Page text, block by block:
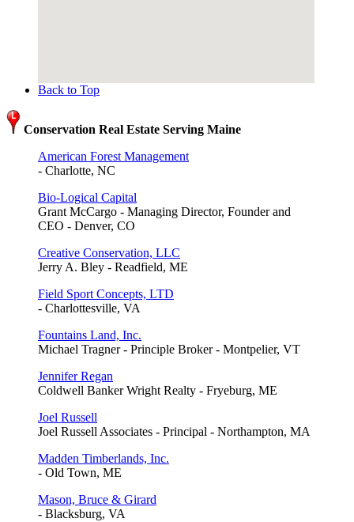
Back to Top
Conservation Real Estate Serving Maine
American Forest Management
- Charlotte, NC
Bio-Logical Capital
Grant McCargo - Managing Director, Founder and
CEO - Denver, CO
Creative Conservation, LLC
Jerry A. Bley - Readfield, ME
Field Sport Concepts, LTD
- Charlottesville, VA
Fountains Land, Inc.
Michael Tragner - Principle Broker - Montpelier, VT
Jennifer Regan
Coldwell Banker Wright Realty - Fryeburg, ME
Joel Russell
Joel Russell Associates - Principal - Northampton, MA
Madden Timberlands, Inc.
- Old Town, ME
Mason, Bruce & Girard
- Blacksburg, VA